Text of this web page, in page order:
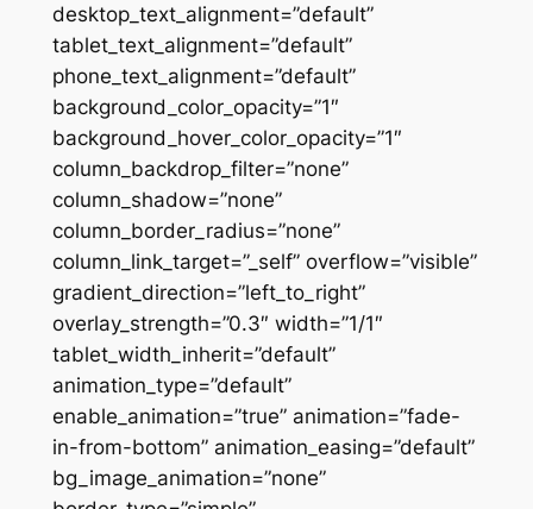
desktop_text_alignment=”default”
tablet_text_alignment=”default”
phone_text_alignment=”default”
background_color_opacity=”1″
background_hover_color_opacity=”1″
column_backdrop_filter=”none”
column_shadow=”none”
column_border_radius=”none”
column_link_target=”_self” overflow=”visible”
gradient_direction=”left_to_right”
overlay_strength=”0.3″ width=”1/1″
tablet_width_inherit=”default”
animation_type=”default”
enable_animation=”true” animation=”fade-
in-from-bottom” animation_easing=”default”
bg_image_animation=”none”